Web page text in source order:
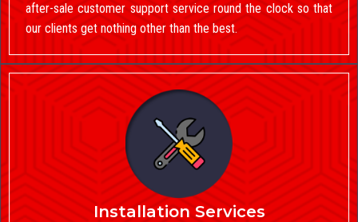
after-sale customer support service round the clock so that
our clients get nothing other than the best.
Installation Services